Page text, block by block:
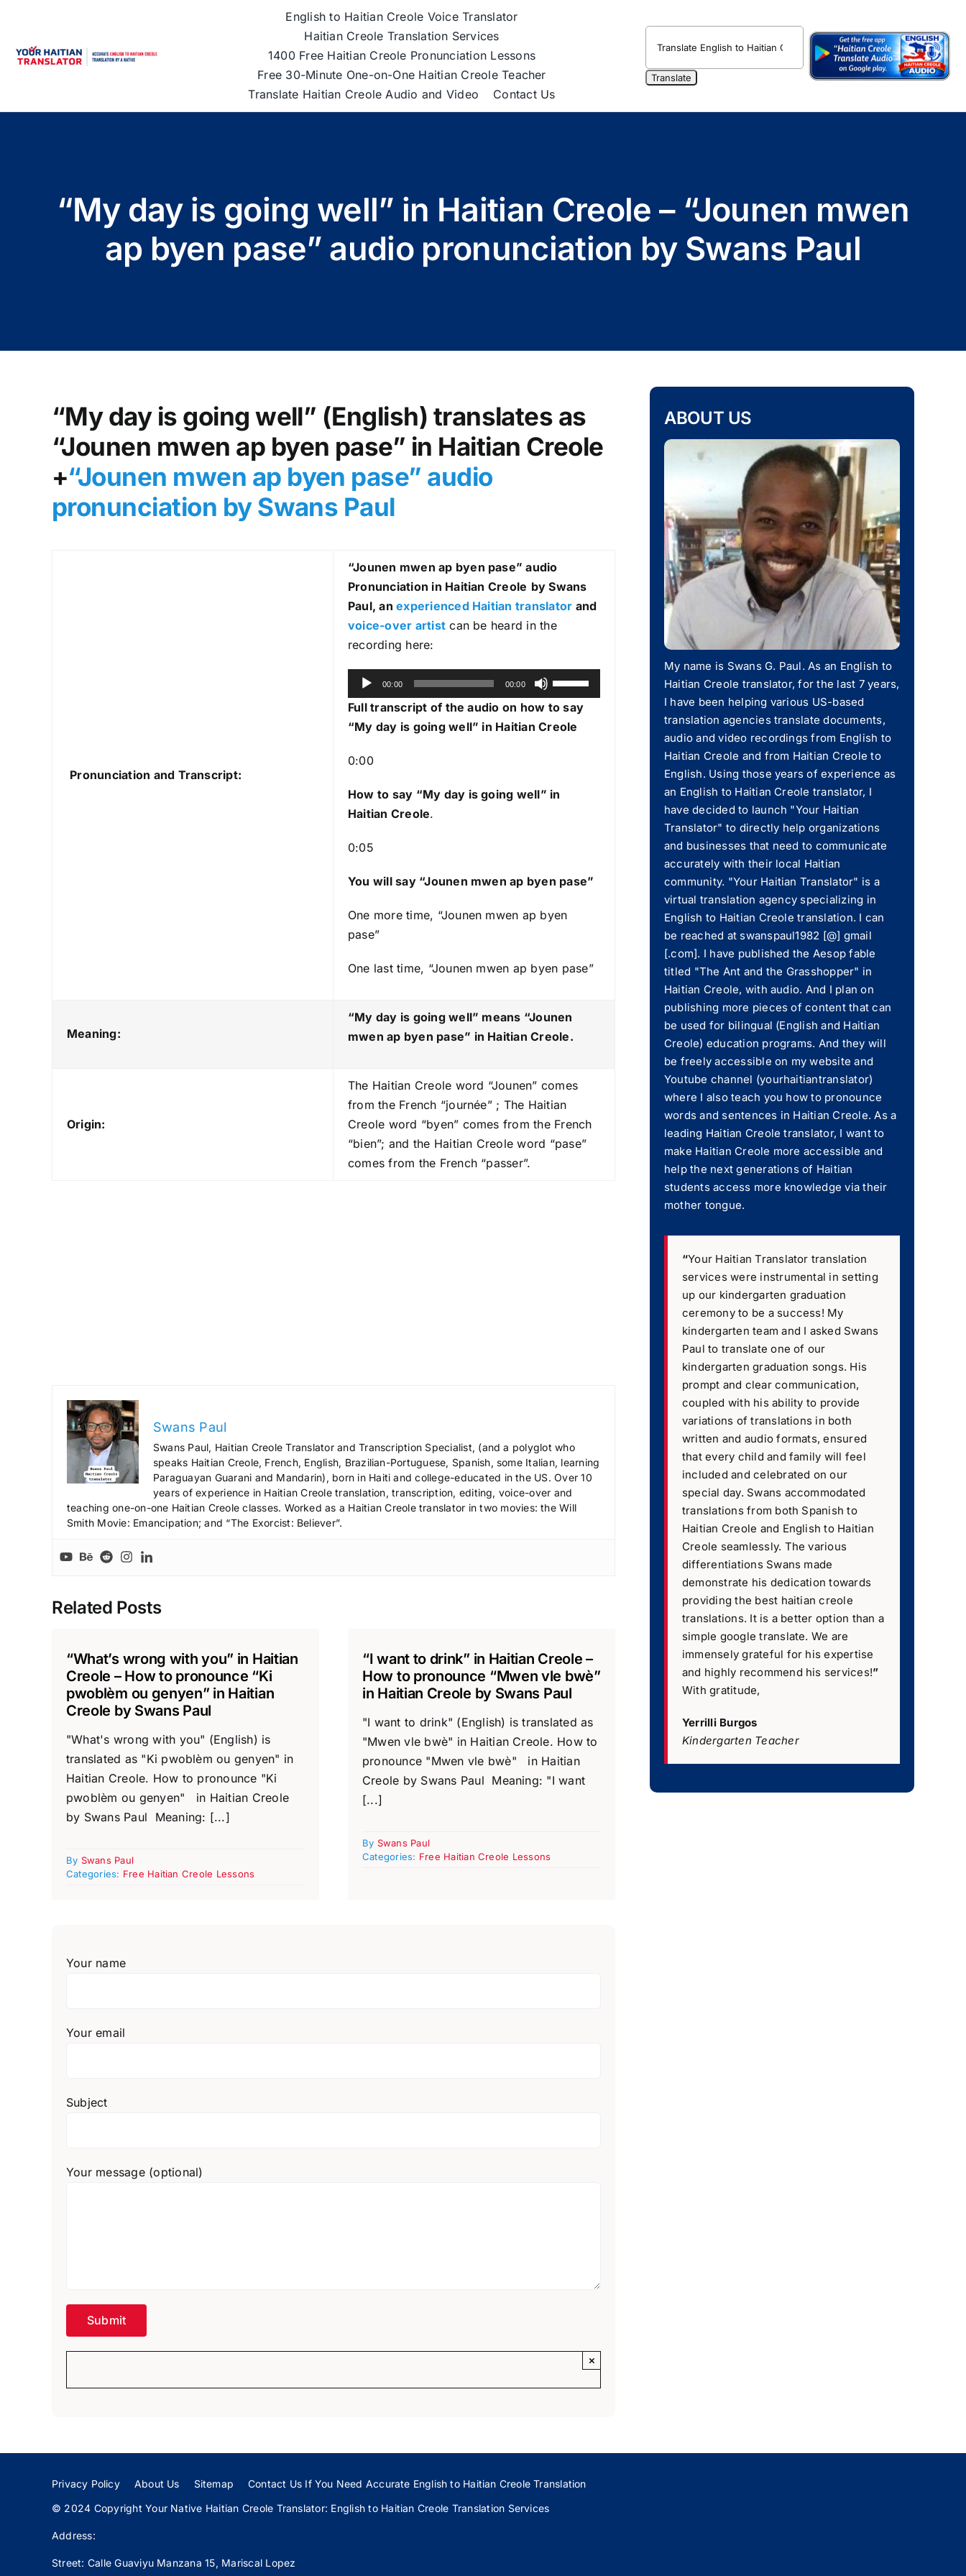
content
English to Haitian Creole Voice Translator
Haitian Creole Translation Services
1400 Free Haitian Creole Pronunciation Lessons
Free 30-Minute One-on-One Haitian Creole Teacher
Translate Haitian Creole Audio and Video
Contact Us
“My day is going well” in Haitian Creole – “Jounen mwen
ap byen pase” audio pronunciation by Swans Paul
“My day is going well” (English) translates as
“Jounen mwen ap byen pase” in Haitian Creole
+“Jounen mwen ap byen pase” audio
pronunciation by Swans Paul
Pronunciation and Transcript:
“Jounen mwen ap byen pase” audio
Pronunciation in Haitian Creole by Swans
Paul, anexperienced Haitian translator and
voice-over artist can be heard in the
recording here:
u
d
o
l
a
e
00:00 00:00
U
s
D
r
k
i
n
c
r
o
l
u
m
Full transcript of the audio on how to say
“My day is going well” in Haitian Creole
0:00
How to say “My day is going well” in
Haitian Creole.
0:05
You will say “Jounen mwen ap byen pase”
One more time, “Jounen mwen ap byen
pase”
One last time, “Jounen mwen ap byen pase”
Meaning:
“My day is going well” means “Jounen
mwen ap byen pase” in Haitian Creole.
Origin:
The Haitian Creole word “Jounen” comes
from the French “journée” ; The Haitian
Creole word “byen” comes from the French
“bien”; and the Haitian Creole word “pase”
comes from the French “passer”.
Swans Paul
Swans Paul, Haitian Creole Translator and Transcription Specialist, (and a polyglot who
speaks Haitian Creole, French, English, Brazilian-Portuguese, Spanish, some Italian, learning
Paraguayan Guarani and Mandarin), born in Haiti and college-educated in the US. Over 10
years of experience in Haitian Creole translation, transcription, editing, voice-over and
teaching one-on-one Haitian Creole classes. Worked as a Haitian Creole translator in two movies: the Will
Smith Movie: Emancipation; and “The Exorcist: Believer”.
Related Posts
“What’s wrong with you” in Haitian
Creole – How to pronounce “Ki
pwoblèm ou genyen” in Haitian
Creole by Swans Paul
"What's wrong with you" (English) is
translated as "Ki pwoblèm ou genyen" in
Haitian Creole. How to pronounce "Ki
pwoblèm ou genyen" in Haitian Creole
by Swans Paul Meaning: [...]
By Swans Paul
Categories: Free Haitian Creole Lessons
“I want to drink” in Haitian Creole –
How to pronounce “Mwen vle bwè”
in Haitian Creole by Swans Paul
"I want to drink" (English) is translated as
"Mwen vle bwè" in Haitian Creole. How to
pronounce "Mwen vle bwè" in Haitian
Creole by Swans Paul Meaning: "I want
[...]
By Swans Paul
Categories: Free Haitian Creole Lessons
Your name
Your email
Subject
Your message (optional)
×
ABOUT US
My name is Swans G. Paul. As an English to
Haitian Creole translator, for the last 7 years,
I have been helping various US-based
translation agencies translate documents,
audio and video recordings from English to
Haitian Creole and from Haitian Creole to
English. Using those years of experience as
an English to Haitian Creole translator, I
have decided to launch "Your Haitian
Translator" to directly help organizations
and businesses that need to communicate
accurately with their local Haitian
community. "Your Haitian Translator" is a
virtual translation agency specializing in
English to Haitian Creole translation. I can
be reached at swanspaul1982 [@] gmail
[.com]. I have published the Aesop fable
titled "The Ant and the Grasshopper" in
Haitian Creole, with audio. And I plan on
publishing more pieces of content that can
be used for bilingual (English and Haitian
Creole) education programs. And they will
be freely accessible on my website and
Youtube channel (yourhaitiantranslator)
where I also teach you how to pronounce
words and sentences in Haitian Creole. As a
leading Haitian Creole translator, I want to
make Haitian Creole more accessible and
help the next generations of Haitian
students access more knowledge via their
mother tongue.
“Your Haitian Translator translation
services were instrumental in setting
up our kindergarten graduation
ceremony to be a success! My
kindergarten team and I asked Swans
Paul to translate one of our
kindergarten graduation songs. His
prompt and clear communication,
coupled with his ability to provide
variations of translations in both
written and audio formats, ensured
that every child and family will feel
included and celebrated on our
special day. Swans accommodated
translations from both Spanish to
Haitian Creole and English to Haitian
Creole seamlessly. The various
differentiations Swans made
demonstrate his dedication towards
providing the best haitian creole
translations. It is a better option than a
simple google translate. We are
immensely grateful for his expertise
and highly recommend his services!”
With gratitude,
Yerrilli Burgos
Kindergarten Teacher
Privacy Policy About Us Sitemap
Contact Us If You Need Accurate English to Haitian Creole Translation
© 2024 Copyright Your Native Haitian Creole Translator: English to Haitian Creole Translation Services
Address:
Street: Calle Guaviyu Manzana 15, Mariscal Lopez